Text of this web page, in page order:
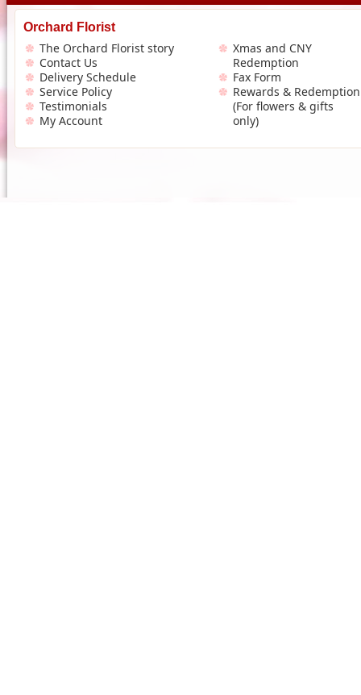
Orchard Florist
The Orchard Florist story
Contact Us
Delivery Schedule
Service Policy
Testimonials
My Account
Xmas and CNY
Redemption
Fax Form
Rewards & Redemption
(For flowers & gifts
only)